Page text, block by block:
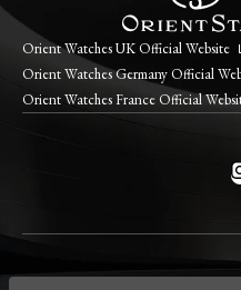
Orient Watches UK Official Website
Orient Watches Germany Official
Orient Watches France Official